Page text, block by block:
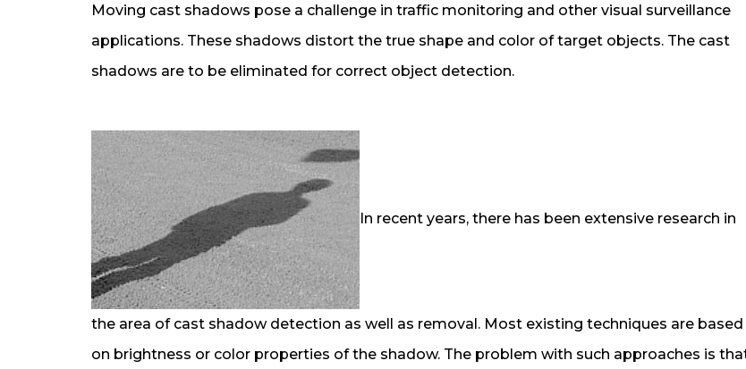
Moving cast shadows pose a challenge in traffic monitoring and other visual surveillance
applications. These shadows distort the true shape and color of target objects. The cast
shadows are to be eliminated for correct object detection.
In recent years, there has been extensive research in
the area of cast shadow detection as well as removal. Most existing techniques are based
on brightness or color properties of the shadow. The problem with such approaches is